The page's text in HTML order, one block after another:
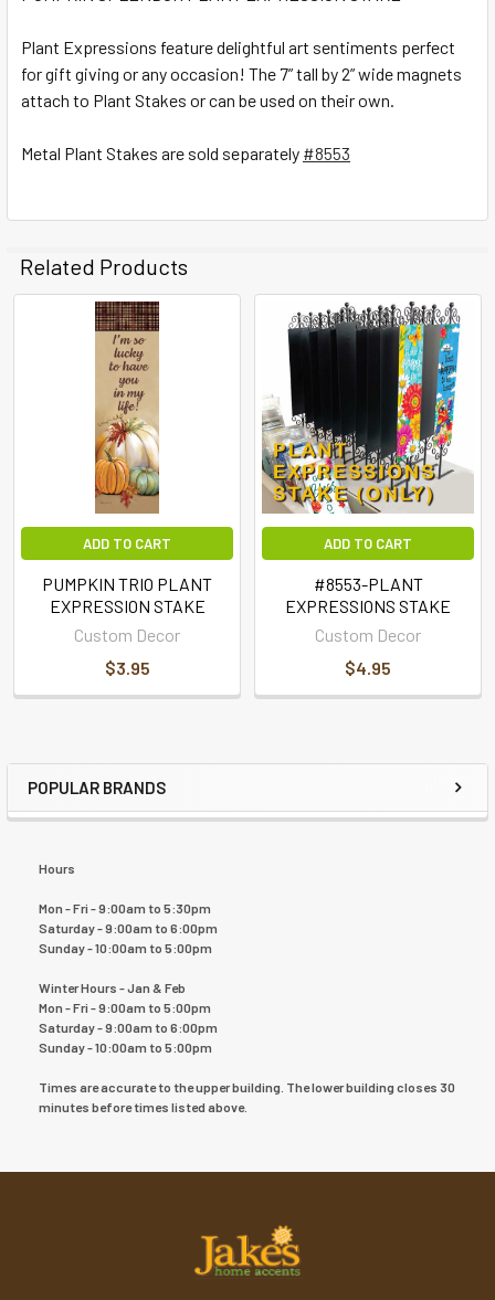
POPULAR BRANDS
Hours
Mon - Fri - 9:00am to 5:30pm
Saturday - 9:00am to 6:00pm
Sunday - 10:00am to 5:00pm
Winter Hours - Jan & Feb
Mon - Fri - 9:00am to 5:00pm
Saturday - 9:00am to 6:00pm
Sunday - 10:00am to 5:00pm
Times are accurate to the upper building. The lower building closes 30
minutes before times listed above.
ALL
ADD
Plant Expressions feature delightful art sentiments perfect
for gift giving or any occasion! The 7” tall by 2” wide magnets
attach to Plant Stakes or can be used on their own.
Metal Plant Stakes are sold separately #8553
Related Products
ADD TO CART
PUMPKIN TRIO PLANT
EXPRESSION STAKE
Custom Decor
$3.95
ADD TO CART
#8553-PLANT
EXPRESSIONS STAKE
Custom Decor
$4.95